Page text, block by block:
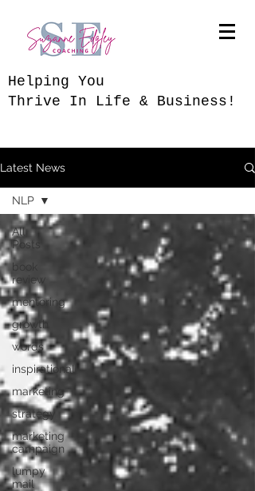
​Helping You
Thrive In Life & Business!
Latest News
All
Posts
book
review
mentoring
growth
words
inspirational
marketing
strategy
marketing
campaign
lumpy
mail
NLP